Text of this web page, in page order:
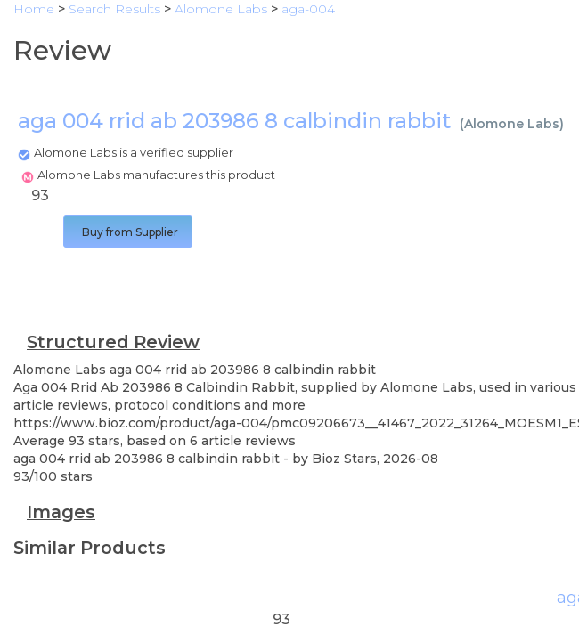
Home > Search Results > Alomone Labs > aga-004
Review
aga 004 rrid ab 203986 8 calbindin rabbit (Alomone Labs)
Alomone Labs is a verified supplier
Alomone Labs manufactures this product
93
Buy from Supplier
Structured Review
Alomone Labs aga 004 rrid ab 203986 8 calbindin rabbit
Aga 004 Rrid Ab 203986 8 Calbindin Rabbit, supplied by Alomone Labs, used in
article reviews, protocol conditions and more
https://www.bioz.com/product/aga-004/
Average 93 stars, based on 6 article reviews
aga 004 rrid ab 203986 8 calbindin rabbit - by Bioz Stars, 2026-08
93/100 stars
Images
Similar Products
93